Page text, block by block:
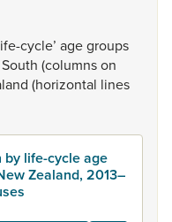
cycle’ agegroups
South (columnson
(horizontal lines
life-cycle age
Zealand, 2013–